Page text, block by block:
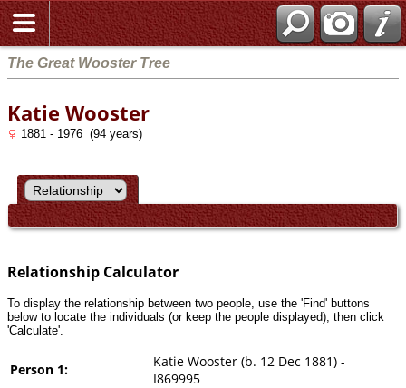
The Great Wooster Tree
Katie Wooster
1881 - 1976 (94 years)
Relationship Calculator
To display the relationship between two people, use the 'Find' buttons
below to locate the individuals (or keep the people displayed), then click
'Calculate'.
Person 1:
Katie Wooster (b. 12 Dec 1881) -
I869995